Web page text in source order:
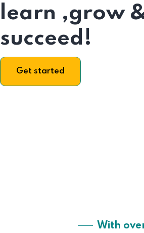
learn ,grow
succeed!
Get started
With